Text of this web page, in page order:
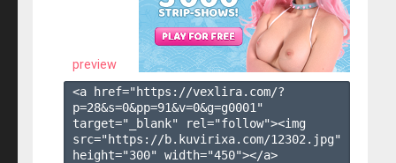
preview
<a href="https://vexlira.com/?
p=28&s=0&pp=91&v=0&g=g0001 "
target="_blank" rel="follow"><img
src="https://b.kuvirixa.com/12302.jpg"
height="300" width="450"></a>